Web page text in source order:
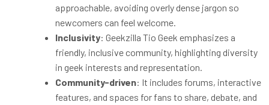
approachable, avoiding overly dense jargon so
newcomers can feel welcome.
Inclusivity: Geekzilla Tio Geek emphasizes a
friendly, inclusive community, highlighting diversity
in geek interests and representation.
Community-driven: It includes forums, interactive
features, and spaces for fans to share, debate, and